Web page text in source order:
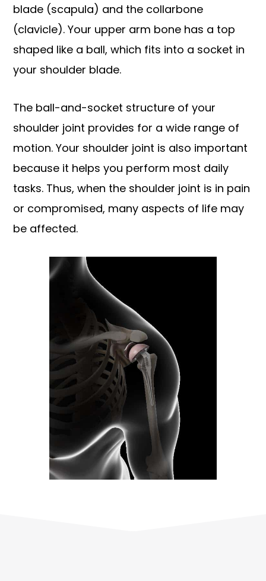
blade (scapula) and the collarbone
(clavicle). Your upper arm bone has a top
shaped like a ball, which fits into a socket in
your shoulder blade.
The ball-and-socket structure of your
shoulder joint provides for a wide range of
motion. Your shoulder joint is also important
because it helps you perform most daily
tasks. Thus, when the shoulder joint is in pain
or compromised, many aspects of life may
be affected.